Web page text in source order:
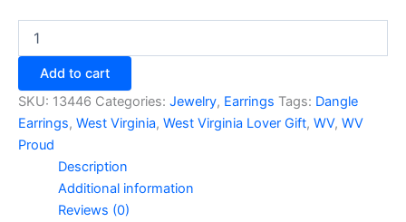
Virginia
Earrings
quantity
Add to cart
SKU: 13446 Categories: Jewelry, Earrings Tags: Dangle
Earrings, West Virginia, West Virginia Lover Gift, WV, WV
Proud
Description
Additional information
Reviews (0)